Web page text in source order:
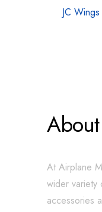
JC Wings
At Airplane
wider variety
accessories